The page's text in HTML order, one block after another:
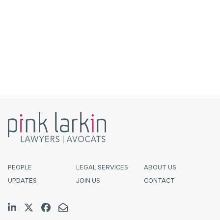
PEOPLE LEGAL SERVICES
ABOUT US
UPDATES
JOIN US CONTACT
Join us on LinkedIn
Follow us on Twitter
Like us on Facebook
Email Us